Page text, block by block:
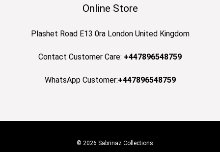
Online Store
Plashet Road E13 0ra London United Kingdom
Contact Customer Care: +447896548759
WhatsApp Customer:+447896548759
© 2026 Sabrinaz Collections